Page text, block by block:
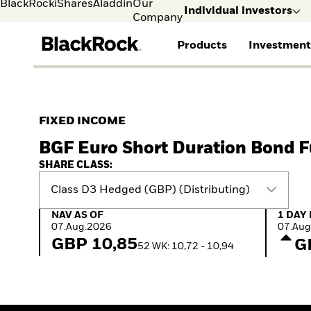
BlackRockiSharesAladdinOur
Company
Individual investors
Products
iShares ETFs
Passive funds
Multi-Asset
Commentary
ETF Insights & Trends
Our Approach to
FIXED INCOME
BGF Euro Short Duration Bond
SHARE CLASS:
Class D3 Hedged (GBP) (Distributing)
NAV as of 07.Aug.2026
NAV AS OF
07.Aug.2026
GBP 10,8552 WK: 10,72 - 10,94
1 Day
1 DAY